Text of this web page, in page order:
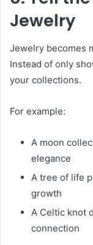
Jewelry
Jewelry becomes
Instead of only
your collections.
For example:
A moon
elegance
A tree of life
growth
A Celtic knot
connection